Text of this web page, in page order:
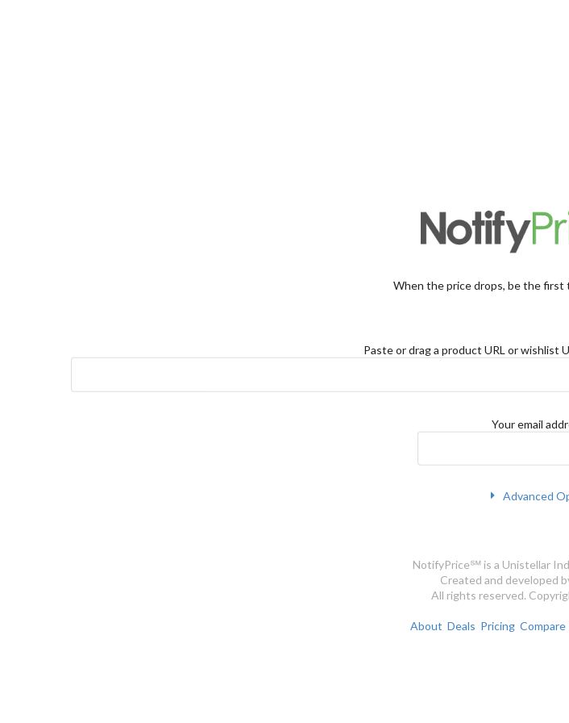
When the price drops, be the
Pasteor draga product URL or wishlist
Your email
Advanced
NotifyPrice℠ is a Unistellar
Created and developed
All rights reserved.
About Deals Pricing Compare